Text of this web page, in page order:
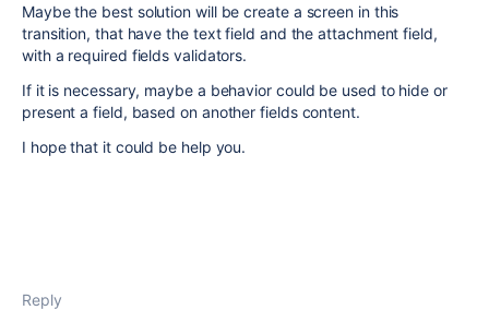
Maybe the best solution will be create a screen in this
transition, that have the text field and the attachment field,
with a required fields validators.
If it is necessary, maybe a behavior could be used to hide or
present a field, based on another fields content.
I hope that it could be help you.
Reply